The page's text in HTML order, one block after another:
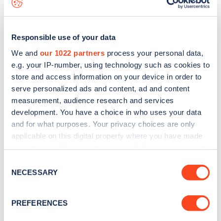
Responsible use of your data
We and our 1022 partners process your personal data,
e.g. your IP-number, using technology such as cookies to
store and access information on your device in order to
serve personalized ads and content, ad and content
measurement, audience research and services
development. You have a choice in who uses your data
and for what purposes. Your privacy choices are only
applicable on this digital property where you have made
the Privacy trigger icon.
Collect information about your geographical
Selection
NECESSARY
PREFERENCES
businesses and corporations who care about their
environmental impact.”
The recognition from Business Car follows a string
of other fleet successes for Hyundai. Earlier this
year, it was named Most Improved Fleet
Manufacturer at the Fleet News Awards, while the
KONA Electricalso picked up an award for Best
Zero Emission Car Under £40,000.
Company Car 2022. Company Car and Van Car of
the Year and overall winner in the 2022 Company
Car Today CCT 100 Awards.